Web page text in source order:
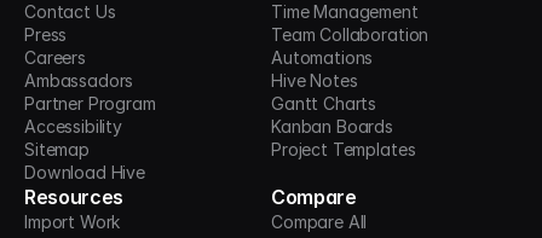
Contact Us
Press
Careers
Ambassadors
Partner Program
Accessibility
Sitemap
Download Hive
Time Management
Team Collaboration
Automations
Hive Notes
Gantt Charts
Kanban Boards
Project Templates
Resources
Import Work
Compare
Compare All